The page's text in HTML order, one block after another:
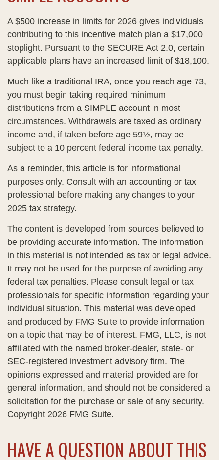
A $500 increase in limits for 2026 gives individuals
contributing to this incentive match plan a $17,000
stoplight. Pursuant to the SECURE Act 2.0, certain
applicable plans have an increased limit of $18,100.
Much like a traditional IRA, once you reach age 73,
you must begin taking required minimum
distributions from a SIMPLE account in most
circumstances. Withdrawals are taxed as ordinary
income and, if taken before age 59½, may be
subject to a 10 percent federal income tax penalty.
As a reminder, this article is for informational
purposes only. Consult with an accounting or tax
professional before making any changes to your
2025 tax strategy.
The content is developed from sources believed to
be providing accurate information. The information
in this material is not intended as tax or legal advice.
It may not be used for the purpose of avoiding any
federal tax penalties. Please consult legal or tax
professionals for specific information regarding your
individual situation. This material was developed
and produced by FMG Suite to provide information
on a topic that may be of interest. FMG, LLC, is not
affiliated with the named broker-dealer, state- or
SEC-registered investment advisory firm. The
opinions expressed and material provided are for
general information, and should not be considered a
solicitation for the purchase or sale of any security.
Copyright 2026 FMG Suite.
HAVE A QUESTION ABOUT THIS